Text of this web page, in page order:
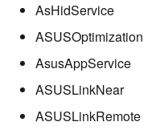
AsHidService
ASUSOptimization
AsusAppService
ASUSLinkNear
ASUSLinkRemote